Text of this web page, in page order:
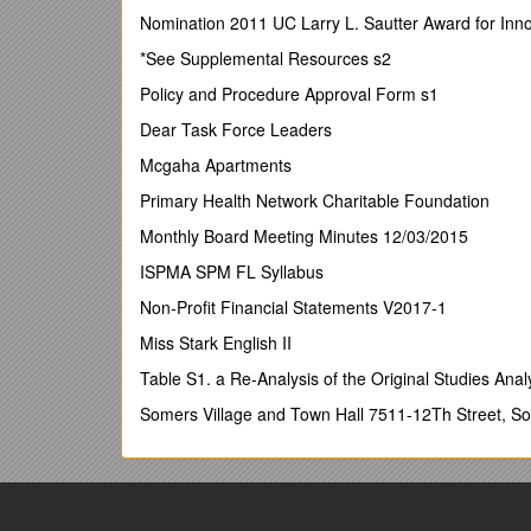
London School of Economics
Professor of Law, member of Centre for Analysis of
Robert Baldwin has written numerous books and
the UK: Understanding Regulation (Oxford 1999
departments and agencies on regulation and is a
Scoping Study Report for the Government's
2005-6.
Julia Black
London School of Economics
Professor of Law
Director of Law and Financial Markets Project
Julia Black’s main research interest is to explore
specialises in the regulation of risk, particularly in
bodies in the UK and overseas, including the
Review and a member of the Department of
of genetic testing services. She has been
Simon Down
Nomination 2011 UC Larry L. Sautter Award for
*See Supplemental Resources s2
Policy and Procedure Approval Form s1
Dear Task Force Leaders
Mcgaha Apartments
Primary Health Network Charitable Foundation
Monthly Board Meeting Minutes 12/03/2015
ISPMA SPM FL Syllabus
Non-Profit Financial Statements V2017-1
Miss Stark English II
Table S1. a Re-Analysis of the Original Studies
Somers Village and Town Hall 7511-12Th Street,